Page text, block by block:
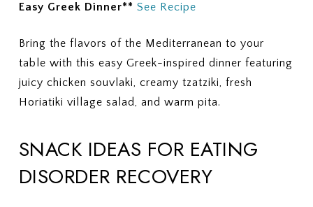
Easy Greek Dinner** See Recipe
Bring the flavors of the Mediterranean to your
table with this easy Greek-inspired dinner featuring
juicy chicken souvlaki, creamy tzatziki, fresh
Horiatiki village salad, and warm pita.
SNACK IDEAS FOR EATING
DISORDER RECOVERY